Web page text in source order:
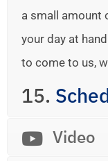
a small amount
your day at
to come to us,
15.
Video